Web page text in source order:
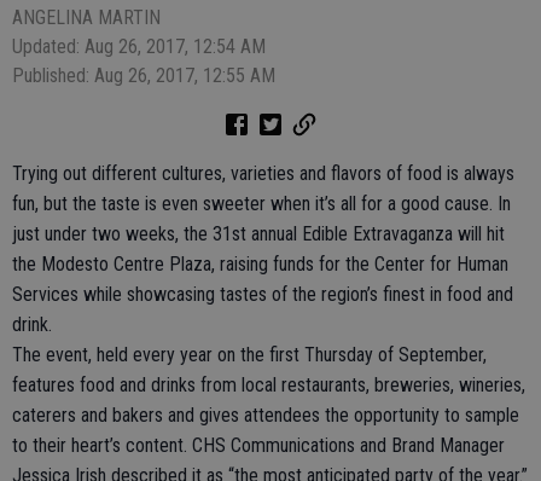
ANGELINA MARTIN
Updated: Aug 26, 2017, 12:54 AM
Published: Aug 26, 2017, 12:55 AM
Trying out different cultures, varieties and flavors of food is always
fun, but the taste is even sweeter when it’s all for a good cause. In
just under two weeks, the 31st annual Edible Extravaganza will hit
the Modesto Centre Plaza, raising funds for the Center for Human
Services while showcasing tastes of the region’s finest in food and
drink.
The event, held every year on the first Thursday of September,
features food and drinks from local restaurants, breweries, wineries,
caterers and bakers and gives attendees the opportunity to sample
to their heart’s content. CHS Communications and Brand Manager
Jessica Irish described it as “the most anticipated party of the year.”